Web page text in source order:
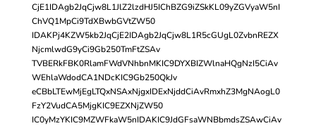
CjE1IDAgb2JqCjw8L1JlZ2lzdHJ5IChBZG9iZSkKL09yZGVyaW5nI
ChVQ1MpCi9TdXBwbGVtZW50
IDAKPj4KZW5kb2JqCjE2IDAgb2JqCjw8L1R5cGUgL0ZvbnREZX
NjcmlwdG9yCi9Gb250TmFtZSAv
TVBERkFBK0RlamFWdVNhbnMKIC9DYXBIZWlnaHQgNzI5CiAv
WEhlaWdodCA1NDcKIC9Gb250QkJv
eCBbLTEwMjEgLTQxNSAxNjgxIDExNjddCiAvRmxhZ3MgNAogL0
FzY2VudCA5MjgKIC9EZXNjZW50
IC0yMzYKIC9MZWFkaW5nIDAKIC9JdGFsaWNBbmdsZSAwCiAv